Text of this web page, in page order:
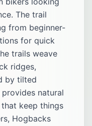
The trail
from beginner-
for quick
trails weave
ridges,
by tilted
natural
keep things
Hogbacks